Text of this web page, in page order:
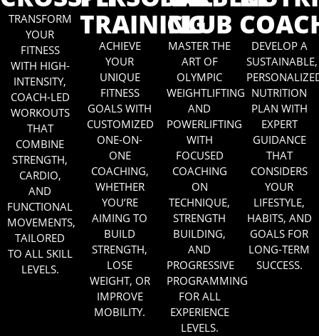
TRANSFORM
YOUR
FITNESS
WITH HIGH-
INTENSITY,
COACH-LED
WORKOUTS
THAT
COMBINE
STRENGTH,
CARDIO,
AND
FUNCTIONAL
MOVEMENTS,
TAILORED
TO ALL SKILL
LEVELS.
TRAINING
ACHIEVE
YOUR
UNIQUE
FITNESS
GOALS WITH
CUSTOMIZED
ONE-ON-
ONE
COACHING,
WHETHER
YOU’RE
AIMING TO
BUILD
STRENGTH,
LOSE
WEIGHT, OR
IMPROVE
MOBILITY.
CLUB
MASTER THE
ART OF
OLYMPIC
WEIGHTLIFTING
AND
POWERLIFTING
WITH
FOCUSED
COACHING
ON
TECHNIQUE,
STRENGTH
BUILDING,
AND
PROGRESSIVE
PROGRAMMING
FOR ALL
EXPERIENCE
LEVELS.
DEVELOP A
SUSTAINABLE,
NUTRITION
PLAN WITH
EXPERT
GUIDANCE
THAT
CONSIDERS
YOUR
LIFESTYLE,
HABITS, AND
GOALS FOR
LONG-TERM
SUCCESS.